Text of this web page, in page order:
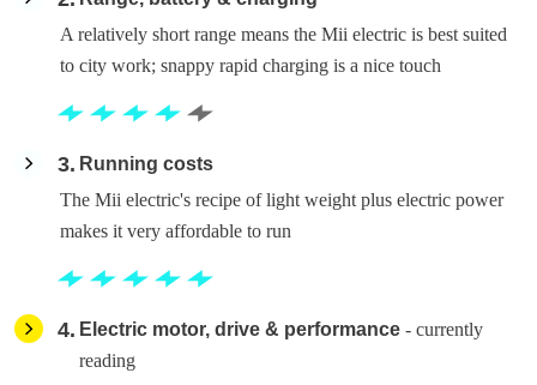
A relatively short range means the Mii electric is best suited
to city work; snappy rapid charging is a nice touch
3
Running costs
The Mii electric's recipe of light weight plus electric power
makes it very affordable to run
4 Electric motor, drive & performance - currently
reading